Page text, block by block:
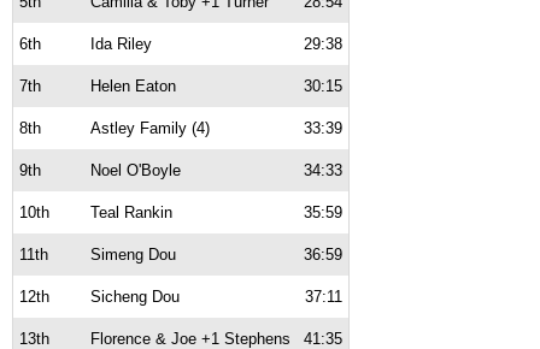
6th Ida Riley 29:38
7th Helen Eaton 30:15
8th Astley Family (4) 33:39
9th Noel O'Boyle 34:33
10th Teal Rankin 35:59
11th Simeng Dou 36:59
12th Sicheng Dou 37:11
13th Florence & Joe +1 Stephens 41:35